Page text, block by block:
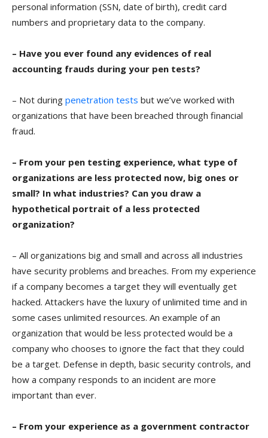
personal information (SSN, date of birth), credit card
numbers and proprietary data to the company.
– Have you ever found any evidences of real
accounting frauds during your pen tests?
– Not during penetration tests but we’ve worked with
organizations that have been breached through financial
fraud.
– From your pen testing experience, what type of
organizations are less protected now, big ones or
small? In what industries? Can you draw a
hypothetical portrait of a less protected
organization?
– All organizations big and small and across all industries
have security problems and breaches. From my experience
if a company becomes a target they will eventually get
hacked. Attackers have the luxury of unlimited time and in
some cases unlimited resources. An example of an
organization that would be less protected would be a
company who chooses to ignore the fact that they could
be a target. Defense in depth, basic security controls, and
how a company responds to an incident are more
important than ever.
– From your experience as a government contractor